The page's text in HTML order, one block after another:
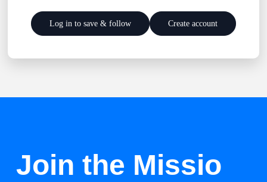
Log in to save & follow Create account
Join the Missio